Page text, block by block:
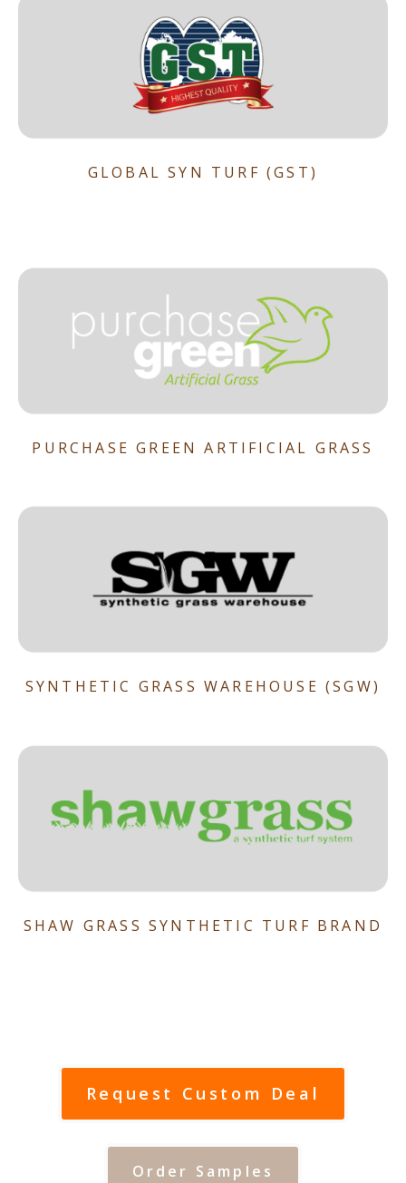
GLOBAL SYN TURF (GST)
PURCHASE GREEN ARTIFICIAL GRASS
SYNTHETIC GRASS WAREHOUSE (SGW)
SHAW GRASS SYNTHETIC TURF BRAND
Request Custom Deal
Order Samples